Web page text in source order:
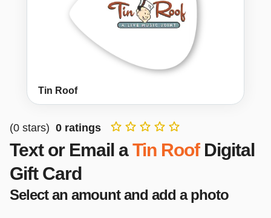
Tin Roof
(0 stars) 0 ratings
Text or Email a Tin Roof Digital
Gift Card
Select an amount and add a photo